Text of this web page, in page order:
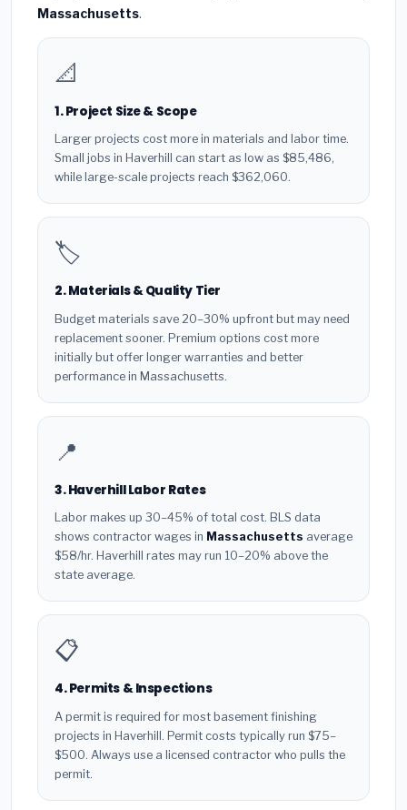
Massachusetts.
📐
1. Project Size & Scope
Larger projects cost more in materials and labor time.
Small jobs in Haverhill can start as low as $85,486,
while large-scale projects reach $362,060.
🏷️
2. Materials & Quality Tier
Budget materials save 20–30% upfront but may need
replacement sooner. Premium options cost more
initially but offer longer warranties and better
performance in Massachusetts.
📍
3. Haverhill Labor Rates
Labor makes up 30–45% of total cost. BLS data
shows contractor wages in Massachusetts average
$58/hr. Haverhill rates may run 10–20% above the
state average.
📋
4. Permits & Inspections
A permit is required for most basement finishing
projects in Haverhill. Permit costs typically run $75–
$500. Always use a licensed contractor who pulls the
permit.